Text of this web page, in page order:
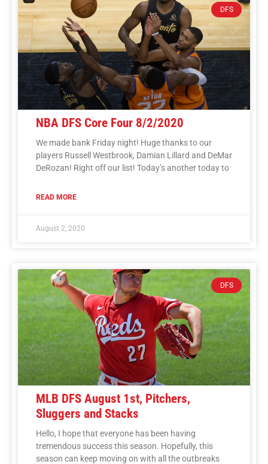
DFS
NBA DFS Core Four 8/2/2020
We made bank Friday night! Huge thanks to our
players Russell Westbrook, Damian Lillard and DeMar
DeRozan! Right off our list! Today’s another today to
READ MORE
August 2, 2020
DFS
MLB DFS August 1st, Pitchers,
Sluggers and Stacks
Hello, I hope that everyone has been having
tremendous success this season. Hopefully, this
season can keep moving on with all the outbreaks